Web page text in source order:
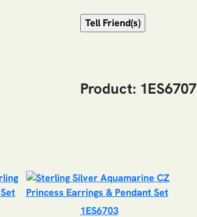
Product: 1ES6707
1ES6703